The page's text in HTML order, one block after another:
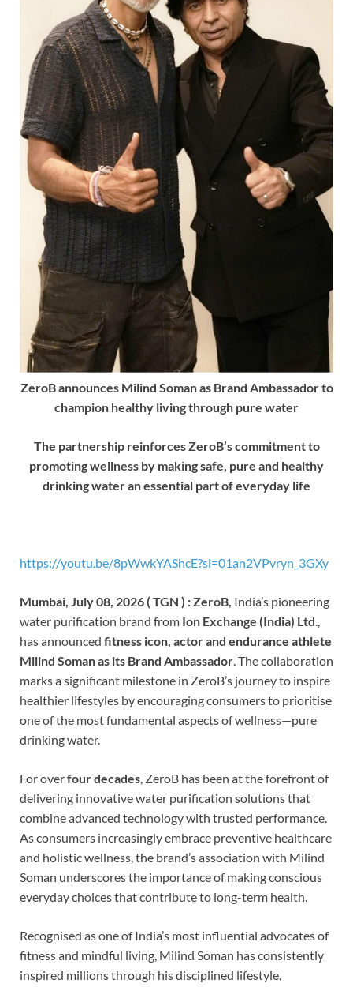
ZeroB announces Milind Soman as Brand Ambassador to
champion healthy living through pure water
The partnership reinforces ZeroB’s commitment to
promoting wellness by making safe, pure and healthy
drinking water an essential part of everyday life
https://youtu.be/8pWwkYAShcE?si=01an2VPvryn_3GXy
Mumbai, July 08, 2026 ( TGN ) : ZeroB, India’s pioneering
water purification brand from Ion Exchange (India) Ltd
has announced fitness icon, actor and endurance athlete
Milind Soman as its Brand Ambassador . The collaboration
marks a significant milestone in ZeroB’s journey to inspire
healthier lifestyles by encouraging consumers to prioritise
one of the most fundamental aspects of wellness—pure
drinking water.
For overfour decades , ZeroB has been at the forefront of
delivering innovative water purification solutions that
combine advanced technology with trusted performance.
As consumers increasingly embrace preventive healthcare
and holistic wellness, the brand’s association with Milind
Soman underscores the importance of making conscious
everyday choices that contribute to long-term health.
Recognised as one of India’s most influential advocates of
fitness and mindful living, Milind Soman has consistently
inspired millions through his disciplined lifestyle,